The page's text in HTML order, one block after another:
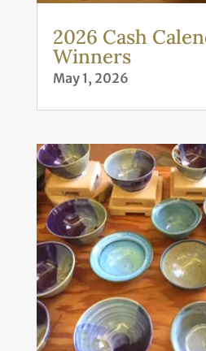
2026 Cash
Winners
May 1, 2026